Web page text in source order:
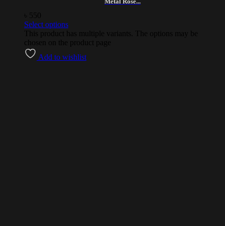
550
Select options
This product has multiple variants. The options may be
chosen on the product page
Add to wishlist